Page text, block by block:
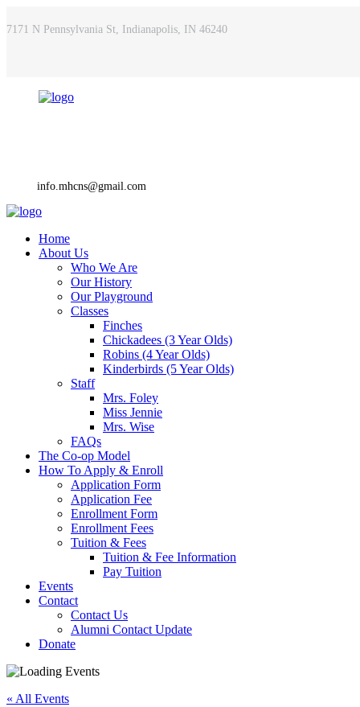
7171 N Pennsylvania St, Indianapolis, IN 46240
info.mhcns@gmail.com
Home
About Us
Who We Are
Our History
Our Playground
Classes
Finches
Chickadees (3 Year Olds)
Robins (4 Year Olds)
Kinderbirds (5 Year Olds)
Staff
Mrs. Foley
Miss Jennie
Mrs. Wise
FAQs
The Co-op Model
How To Apply & Enroll
Application Form
Application Fee
Enrollment Form
Enrollment Fees
Tuition & Fees
Tuition & Fee Information
Pay Tuition
Events
Contact
Contact Us
Alumni Contact Update
Donate
« All Events